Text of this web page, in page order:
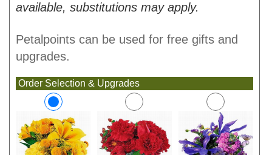
available, substitutions may apply.
Petalpoints can be used for free gifts and
upgrades.
Order Selection & Upgrades